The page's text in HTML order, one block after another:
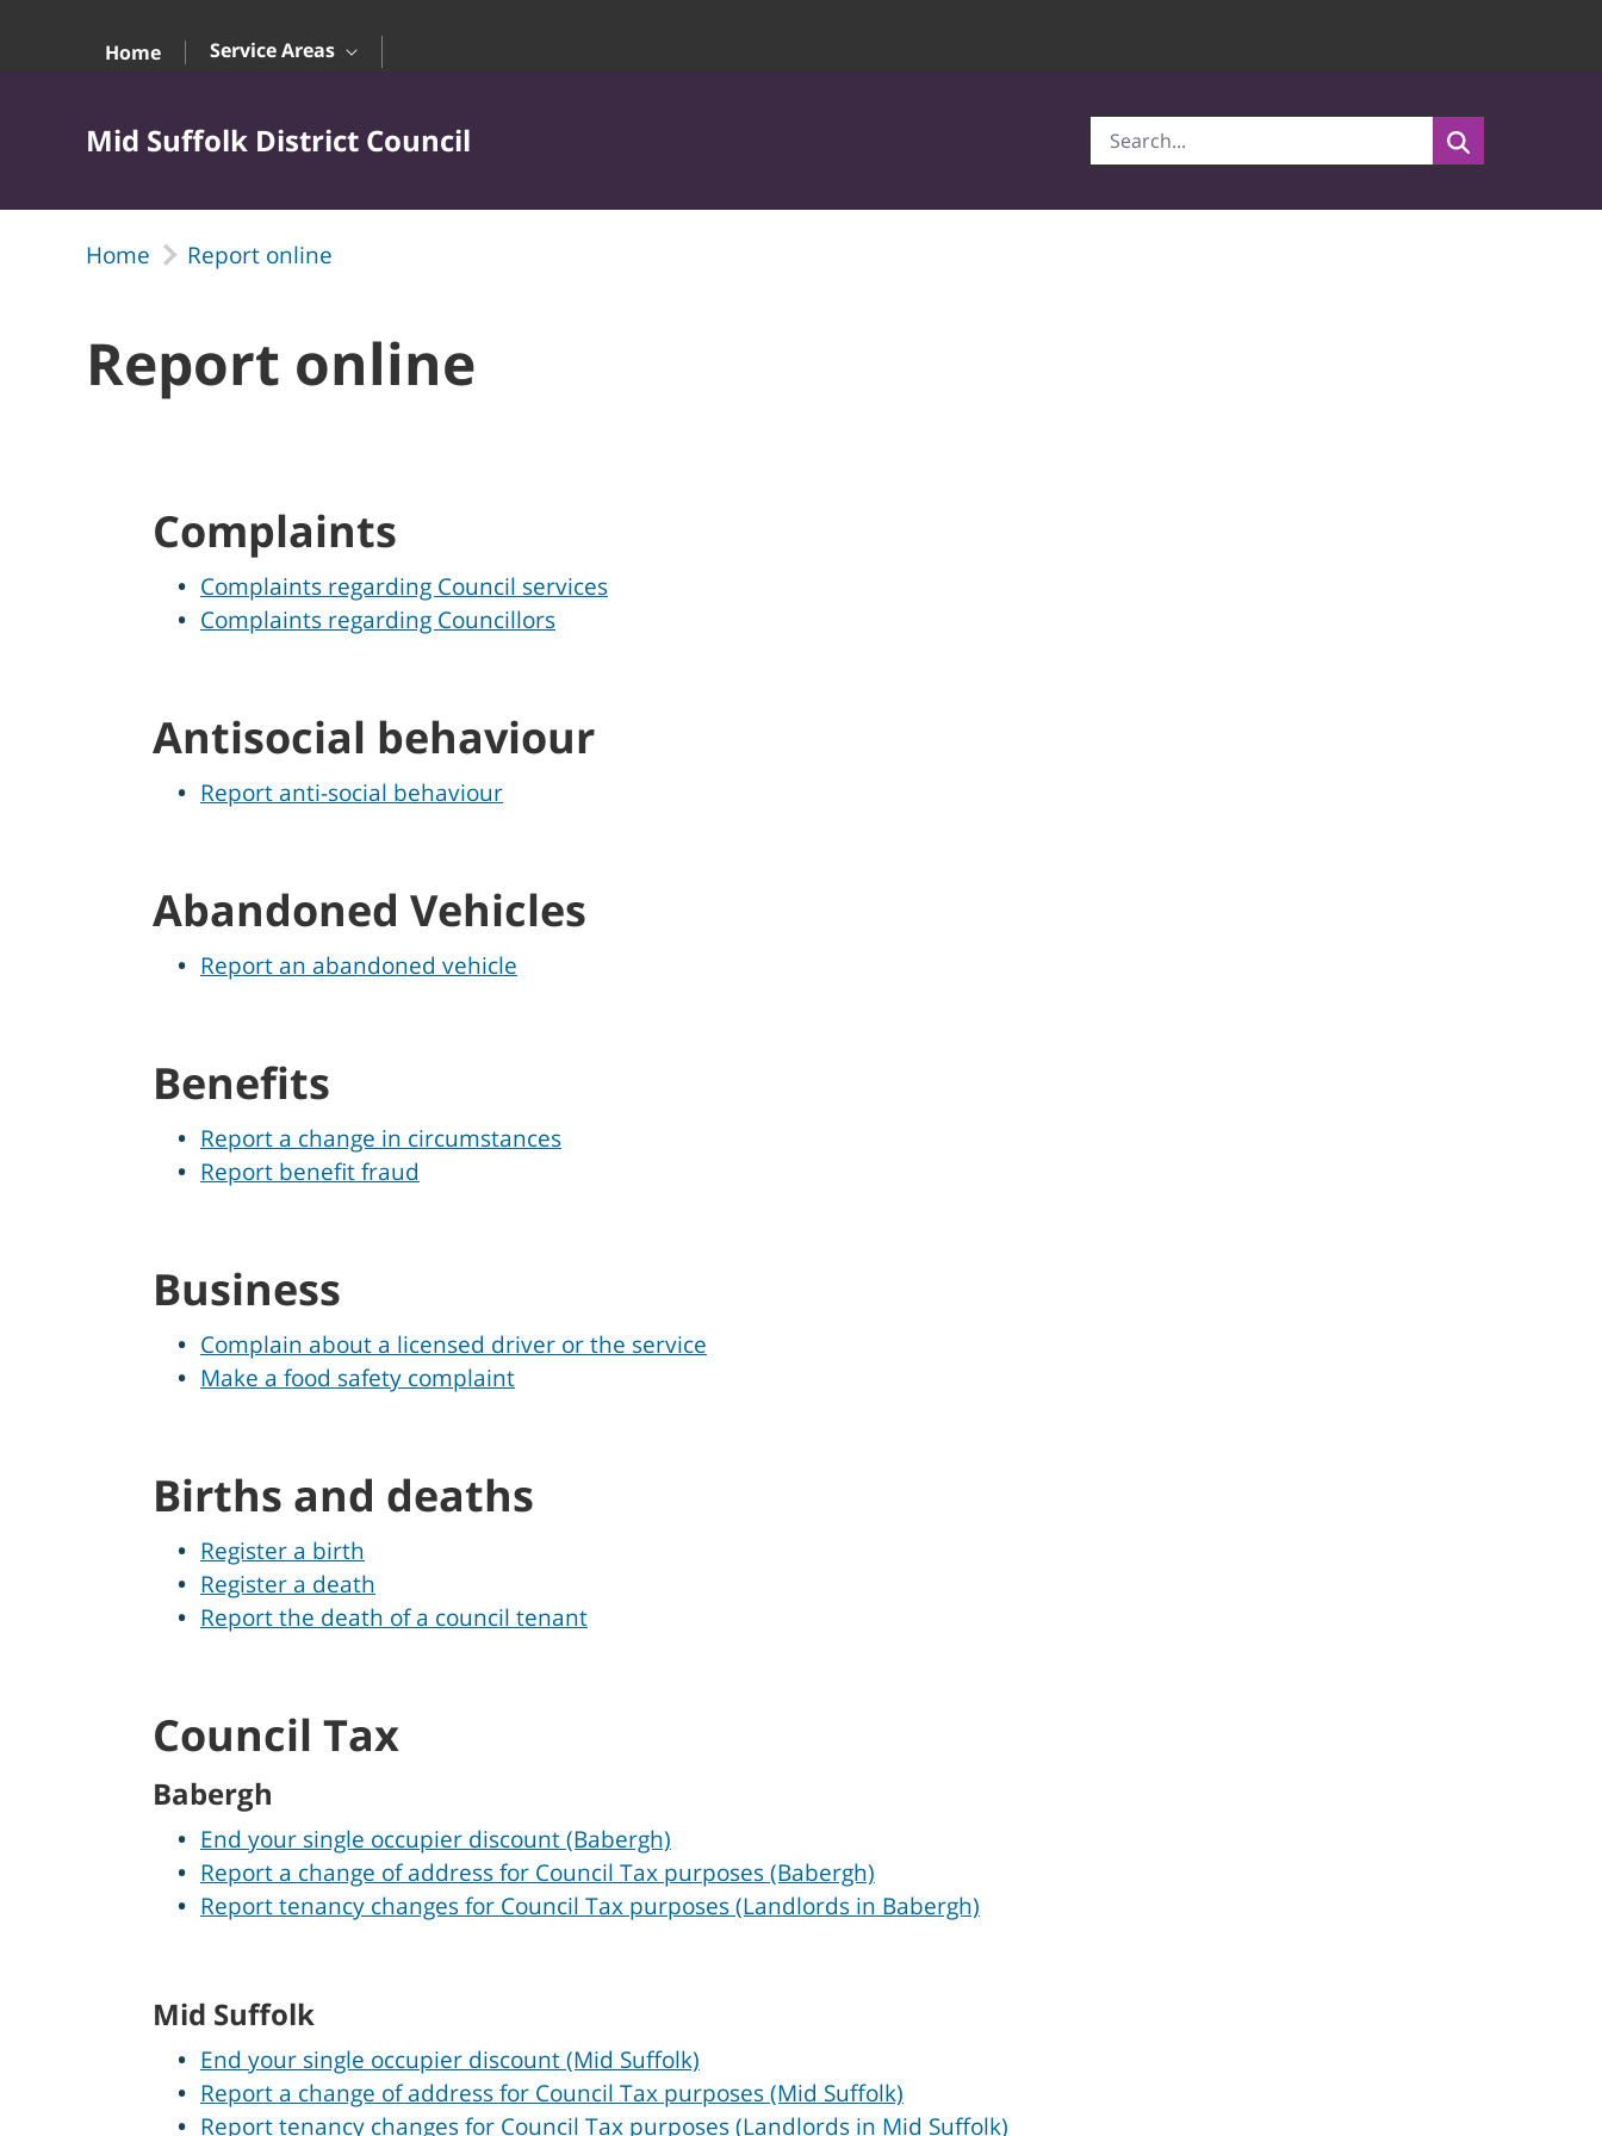
Home
Service Areas
Mid Suffolk District Council
Home Report online
Report online
Complaints
Complaints regarding Council services
Complaints regarding Councillors
Antisocial behaviour
Report anti-social behaviour
Abandoned Vehicles
Report an abandoned vehicle
Benefits
Report a change in circumstances
Report benefit fraud
Business
Complain about a licensed driver or the service
Make a food safety complaint
Births and deaths
Register a birth
Register a death
Report the death of a council tenant
Council Tax
Babergh
End your single occupier discount (Babergh)
Report a change of address for Council Tax purposes (Babergh)
Report tenancy changes for Council Tax purposes (Landlords in Babergh)
Mid Suffolk
End your single occupier discount (Mid Suffolk)
Report a change of address for Council Tax purposes (Mid Suffolk)
Report tenancy changes for Council Tax purposes (Landlords in Mid Suffolk)